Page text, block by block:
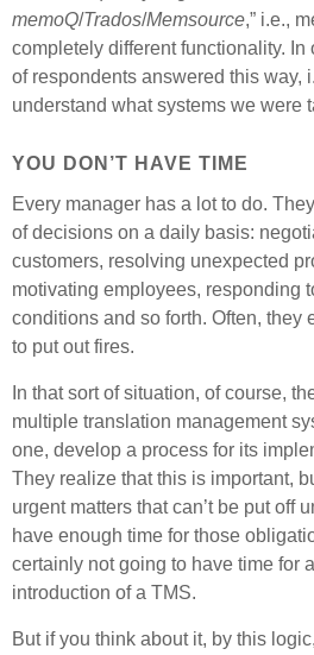
memoQ/Trados/Memsource,” i.e.,
completely different functionality. In
of respondents answered this way,
understand what systems we were
YOU DON’T HAVE TIME
Every manager has a lot to do.
of decisions on a daily basis:
customers, resolving unexpected
motivating employees, responding
conditions and so forth. Often, they
to put out fires.
In that sort of situation, of course,
multiple translation management
one, develop a process for its
They realize that this is important,
urgent matters that can’t be put off
have enough time for those
certainly not going to have time for
introduction of a TMS.
But if you think about it, by this